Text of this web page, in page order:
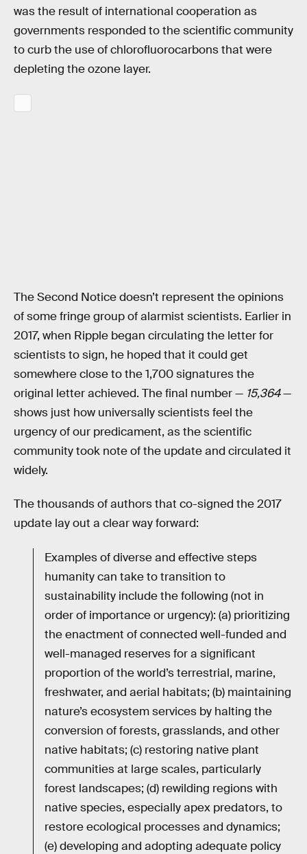
was the result of international cooperation as
governments responded to the scientific community
to curb the use of chlorofluorocarbons that were
depleting the ozone layer.
The Second Notice doesn’t represent the opinions
of some fringe group of alarmist scientists. Earlier in
2017, when Ripple began circulating the letter for
scientists to sign, he hoped that it could get
somewhere close to the 1,700 signatures the
original letter achieved. The final number — 15,364—
shows just how universally scientists feel the
urgency of our predicament, as the scientific
community took note of the update and circulated it
widely.
The thousands of authors that co-signed the 2017
update lay out a clear way forward:
Examples of diverse and effective steps
humanity can take to transition to
sustainability include the following (not in
order of importance or urgency): (a) prioritizing
the enactment of connected well-funded and
well-managed reserves for a significant
proportion of the world’s terrestrial, marine,
freshwater, and aerial habitats; (b) maintaining
nature’s ecosystem services by halting the
conversion of forests, grasslands, and other
native habitats; (c) restoring native plant
communities at large scales, particularly
forest landscapes; (d) rewilding regions with
native species, especially apex predators, to
restore ecological processes and dynamics;
(e) developing and adopting adequate policy